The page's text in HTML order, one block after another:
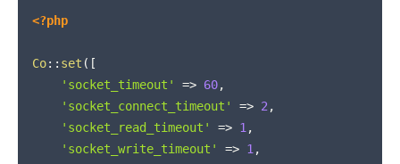
<?php
Co:: set ( [
'socket_timeout'
=> 60,
'socket_connect_timeout'
=> 2 ,
'socket_read_timeout'
=> 1 ,
'socket_write_timeout'
=> 1 ,